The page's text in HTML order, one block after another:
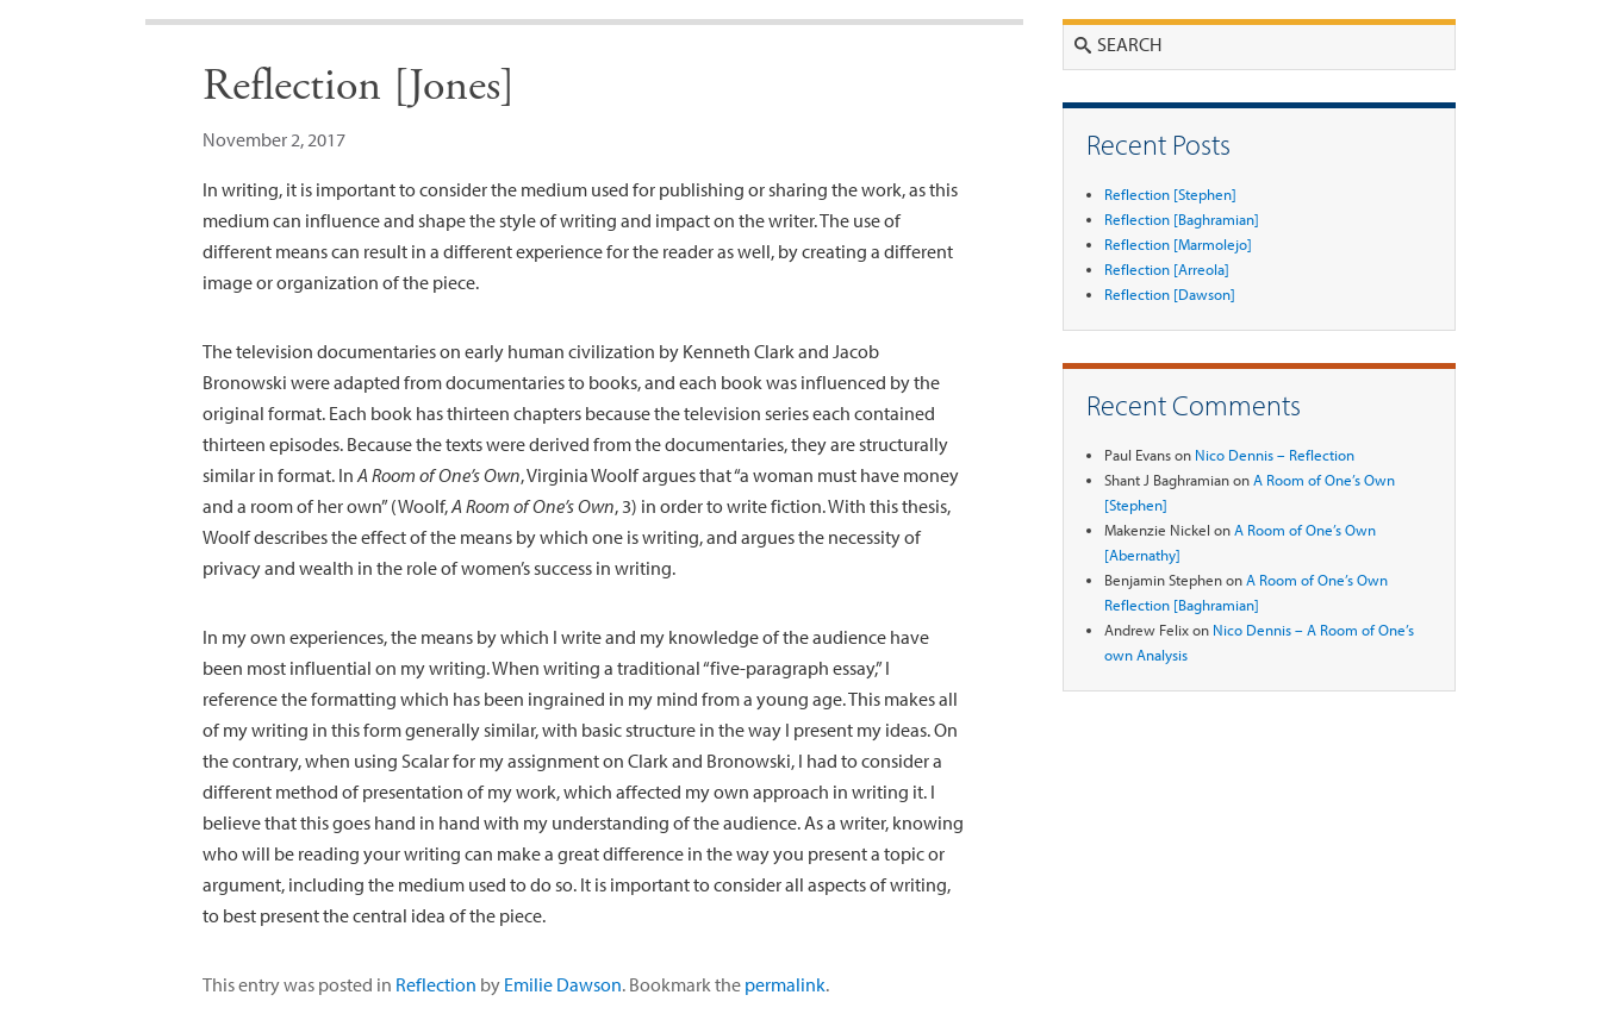
Reflection [Jones]
November 2, 2017
In writing, it is important to consider the medium used for publishing or sharing the work, as this
medium can influence and shape the style of writing and impact on the writer. The use of
different means can result in a different experience for the reader as well, by creating a different
image or organization of the piece.
The television documentaries on early human civilization by Kenneth Clark and Jacob
Bronowski were adapted from documentaries to books, and each book was influenced by the
original format. Each book has thirteen chapters because the television series each contained
thirteen episodes. Because the texts were derived from the documentaries, they are structurally
similar in format. InA Room of One’s Own, Virginia Woolf argues that “a woman must have money
and a room of her own” (Woolf,A Room of One’s Own, 3) in order to write fiction. With this thesis,
Woolf describes the effect of the means by which one is writing, and argues the necessity of
privacy and wealth in the role of women’s success in writing.
In my own experiences, the means by which I write and my knowledge of the audience have
been most influential on my writing. When writing a traditional “five-paragraph essay,” I
reference the formatting which has been ingrained in my mind from a young age. This makes all
of my writing in this form generally similar, with basic structure in the way I present my ideas. On
the contrary, when using Scalar for my assignment on Clark and Bronowski, I had to consider a
different method of presentation of my work, which affected my own approach in writing it. I
believe that this goes hand in hand with my understanding of the audience. As a writer, knowing
who will be reading your writing can make a great difference in the way you present a topic or
argument, including the medium used to do so. It is important to consider all aspects of writing,
to best present the central idea of the piece.
This entry was posted in Reflection by Emilie Dawson. Bookmark the permalink.
Recent Posts
Reflection [Stephen]
Reflection [Baghramian]
Reflection [Marmolejo]
Reflection [Arreola]
Reflection [Dawson]
Recent Comments
Paul Evanson Nico Dennis – Reflection
Shant J BaghramianonA Room of One’s Own
[Stephen]
Makenzie Nickel onA Room of One’s Own
[Abernathy]
Benjamin StephenonA Room of One’s Own
Reflection [Baghramian]
Andrew Felixon Nico Dennis – A Room of One’s
own Analysis